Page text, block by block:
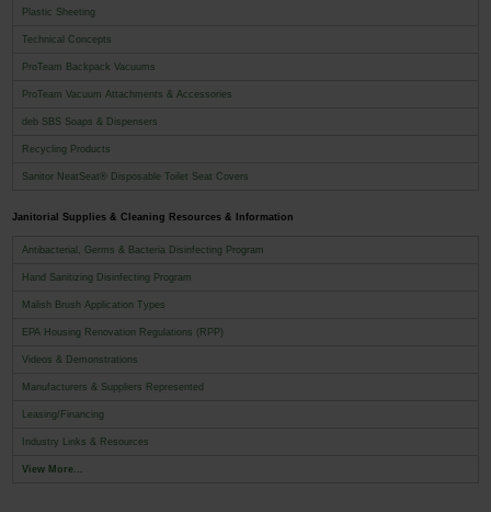
Plastic Sheeting
Technical Concepts
ProTeam Backpack Vacuums
ProTeam Vacuum Attachments & Accessories
deb SBS Soaps & Dispensers
Recycling Products
Sanitor NeatSeat® Disposable Toilet Seat Covers
Janitorial Supplies & Cleaning Resources & Information
Antibacterial, Germs & Bacteria Disinfecting Program
Hand Sanitizing Disinfecting Program
Malish Brush Application Types
EPA Housing Renovation Regulations (RPP)
Videos & Demonstrations
Manufacturers & Suppliers Represented
Leasing/Financing
Industry Links & Resources
View More...